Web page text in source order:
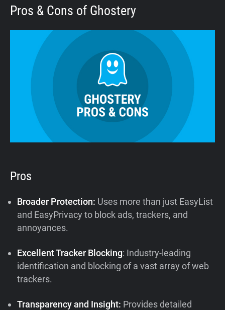
Pros & Cons of Ghostery
Pros
Broader Protection: Uses more than just EasyList
and EasyPrivacy to block ads, trackers, and
annoyances.
Excellent Tracker Blocking: Industry-leading
identification and blocking of a vast array of web
trackers.
Transparency and Insight: Provides detailed